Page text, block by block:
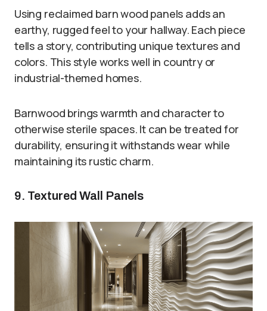
Using reclaimed barn wood panels adds an
earthy, rugged feel to your hallway. Each piece
tells a story, contributing unique textures and
colors. This style works well in country or
industrial-themed homes.
Barnwood brings warmth and character to
otherwise sterile spaces. It can be treated for
durability, ensuring it withstands wear while
maintaining its rustic charm.
9. Textured Wall Panels